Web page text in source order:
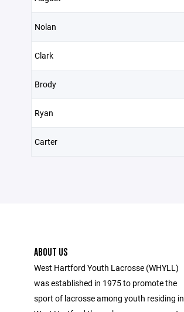
Nolan
Clark
Brody
Ryan
Carter
ABOUT US
West Hartford Youth Lacrosse (WHYLL)
was established in 1975 to promote the
sport of lacrosse among youth residing in